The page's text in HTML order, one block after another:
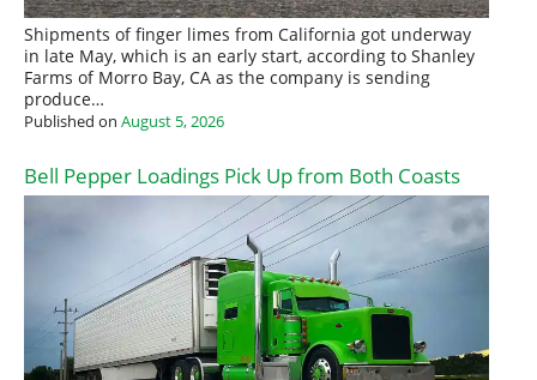
Shipments of finger limes from California got underway
in late May, which is an early start, according to Shanley
Farms of Morro Bay, CA as the company is sending
produce…
Published on August 5, 2026
Bell Pepper Loadings Pick Up from Both Coasts